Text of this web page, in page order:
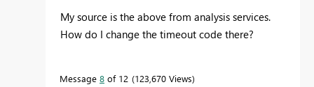
My source is the above from analysis services.
How do I change the timeout code there?
Message 8 of 12 123,670 Views